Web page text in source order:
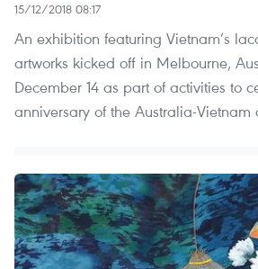
15/12/2018 08:17
An exhibition featuring Vietnam’s
artworks kicked off in Melbourne,
December 14 as part of activities to
anniversary of the Australia-